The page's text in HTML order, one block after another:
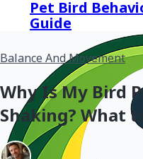
Pet Bird
Guide
Balance And Movement
Why Is My Bird
Shaking? What